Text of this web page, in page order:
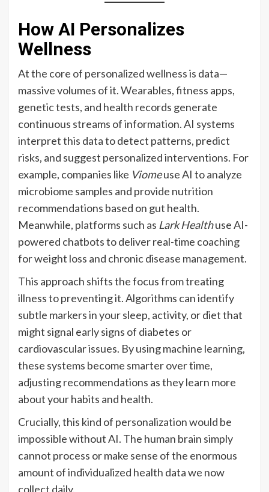
How AI Personalizes
Wellness
At the core of personalized wellness is data—
massive volumes of it. Wearables, fitness apps,
genetic tests, and health records generate
continuous streams of information. AI systems
interpret this data to detect patterns, predict
risks, and suggest personalized interventions. For
example, companies like Viomeuse AI to analyze
microbiome samples and provide nutrition
recommendations based on gut health.
Meanwhile, platforms such as Lark Healthuse AI-
powered chatbots to deliver real-time coaching
for weight loss and chronic disease management.
This approach shifts the focus from treating
illness to preventing it. Algorithms can identify
subtle markers in your sleep, activity, or diet that
might signal early signs of diabetes or
cardiovascular issues. By using machine learning,
these systems become smarter over time,
adjusting recommendations as they learn more
about your habits and health.
Crucially, this kind of personalization would be
impossible without AI. The human brain simply
cannot process or make sense of the enormous
amount of individualized health data we now
collect daily.